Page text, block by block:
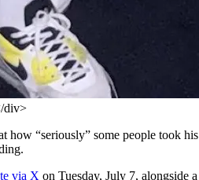
div>
how “seriously” some people took his
via X on Tuesday, July 7, alongside a